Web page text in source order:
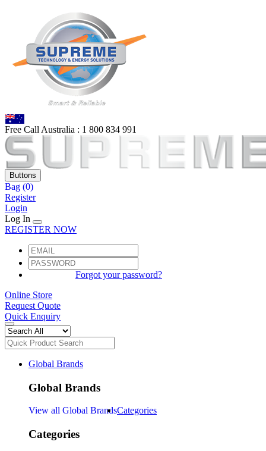
Free Call Australia : 1 800 834 991
Buttons
Bag (0)
Register
Login
Log In
REGISTER NOW
Forgot your password?
Online Store
Request Quote
Quick Enquiry
Global Brands
Global Brands
View all Global BrandsCategories
Categories